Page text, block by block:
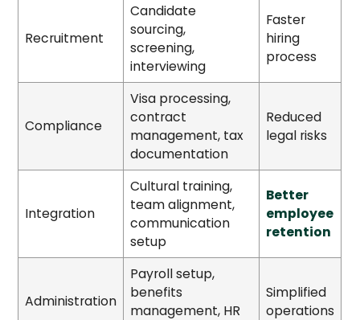
Recruitment
Candidate
sourcing,
screening,
interviewing
Faster
hiring
process
Compliance
Visa processing,
contract
management, tax
documentation
Reduced
legal risks
Integration
Cultural training,
team alignment,
communication
setup
Better
employee
retention
Administration
Payroll setup,
benefits
management, HR
Simplified
operations